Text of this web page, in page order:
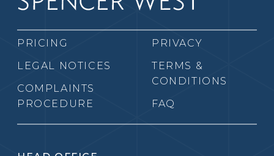
PRICING
LEGAL NOTICES
COMPLAINTS
PROCEDURE
PRIVACY
TERMS &
CONDITIONS
FAQ